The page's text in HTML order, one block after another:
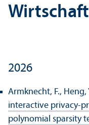
2026
Armknecht, F., Heng,
interactive privacy-
polynomial sparsity